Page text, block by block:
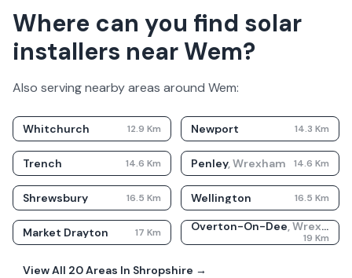
Where can you find solar
installers near Wem?
Also serving nearby areas around Wem:
Whitchurch 12.9 Km Newport 14.3 Km
Trench 14.6 Km Penley,Wrexham 14.6 Km
Shrewsbury 16.5 Km Wellington 16.5 Km
Market Drayton 17 Km Overton-On-Dee,Wrexham
19 Km
View All 20Areas In Shropshire →